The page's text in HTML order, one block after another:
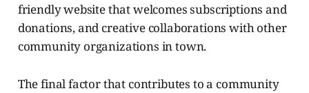
friendly website that welcomes subscriptions and
donations, and creative collaborations with other
community organizations in town.
The final factor that contributes to a community